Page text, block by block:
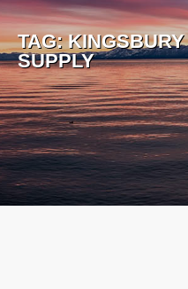
TAG:
SUPPLY